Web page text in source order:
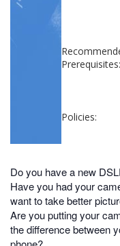
Prerequisites:
Policies:
Do you have a new
Have you had your
want to take better
Are you putting your
the difference between